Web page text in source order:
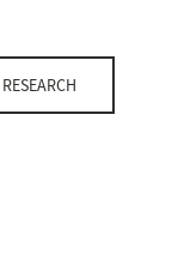
RESEARCH